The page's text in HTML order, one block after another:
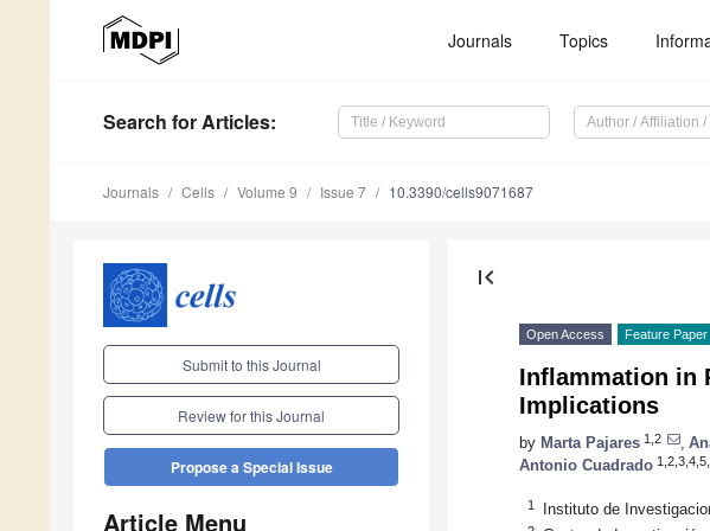
Journals Topics
Search for Articles:
Journals Cells Volume 9 Issue 7 10.3390/cells9071687
Submit to this Journal
Review for this Journal
Propose a Special Issue
Article Menu
first_page
Open Access Feature Paper
Inflammation in
Implications
by Marta Pajares 1,2
Antonio Cuadrado
1 Instituto de